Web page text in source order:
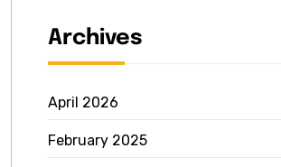
Archives
April 2026
February 2025